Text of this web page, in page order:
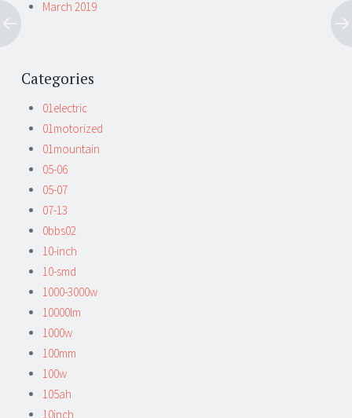
March 2019
Categories
01electric
01motorized
01mountain
05-06
05-07
07-13
0bbs02
10-inch
10-smd
1000-3000w
10000lm
1000w
100mm
100w
105ah
10inch